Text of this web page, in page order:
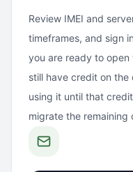
Review IMEI and
timeframes, and sign
you are ready to
still have credit on
using it until that
migrate the remaining